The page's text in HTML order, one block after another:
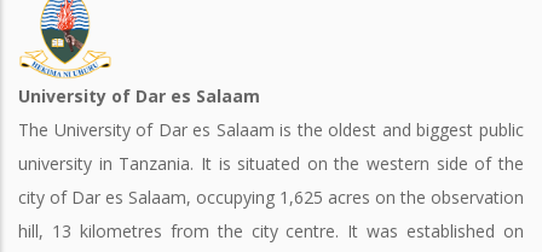
University of Dar es Salaam
The University of Dar es Salaam is the oldest and biggest public
university in Tanzania. It is situated on the western side of the
city of Dar es Salaam, occupying 1,625 acres on the observation
hill, 13 kilometres from the city centre. It was established on